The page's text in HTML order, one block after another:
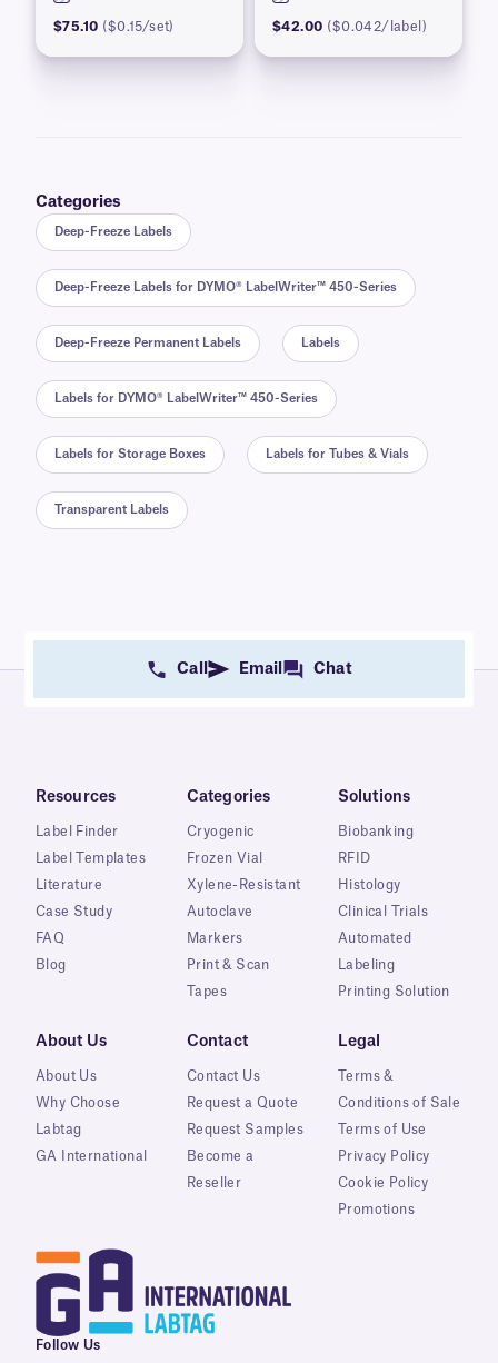
$75.10 ($0.15/set) $42.00 ($0.042/label)
Categories
Deep-Freeze Labels
Deep-Freeze Labels for DYMO® LabelWriter™ 450-Series
Deep-Freeze Permanent Labels Labels
Labels for DYMO® LabelWriter™ 450-Series
Labels for Storage Boxes Labels for Tubes & Vials
Transparent Labels
Call Email Chat
Resources
Label Finder
Label Templates
Literature
Case Study
FAQ
Blog
Categories
Cryogenic
Frozen Vial
Xylene-Resistant
Autoclave
Markers
Print & Scan
Tapes
Solutions
Biobanking
RFID
Histology
Clinical Trials
Automated
Labeling
Printing Solution
About Us
About Us
Why Choose
Labtag
GA International
Contact
Contact Us
Request a Quote
Request Samples
Become a
Reseller
Legal
Terms &
Conditions of Sale
Terms of Use
Privacy Policy
Cookie Policy
Promotions
Follow Us